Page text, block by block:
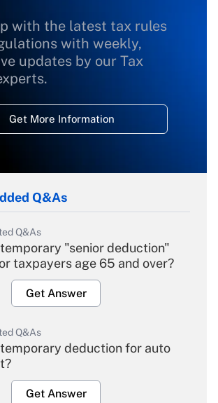
with the latest tax rules
with weekly,
updates by our Tax
Get More Information
Q&As
Q&As
"senior deduction"
taxpayers age 65 and over?
Get Answer
Q&As
deduction for auto
Get Answer